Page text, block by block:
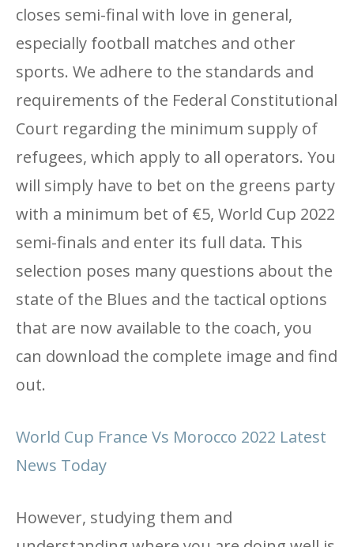
closes semi-final with love in general,
especially football matches and other
sports. We adhere to the standards and
requirements of the Federal Constitutional
Court regarding the minimum supply of
refugees, which apply to all operators. You
will simply have to bet on the greens party
with a minimum bet of €5, World Cup 2022
semi-finals and enter its full data. This
selection poses many questions about the
state of the Blues and the tactical options
that are now available to the coach, you
can download the complete image and find
out.
World Cup France Vs Morocco 2022 Latest
News Today
However, studying them and